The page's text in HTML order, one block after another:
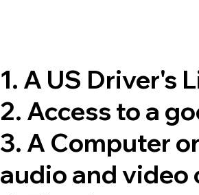
1. A US Driver's
2. Access to a
3. A Computer
audio and